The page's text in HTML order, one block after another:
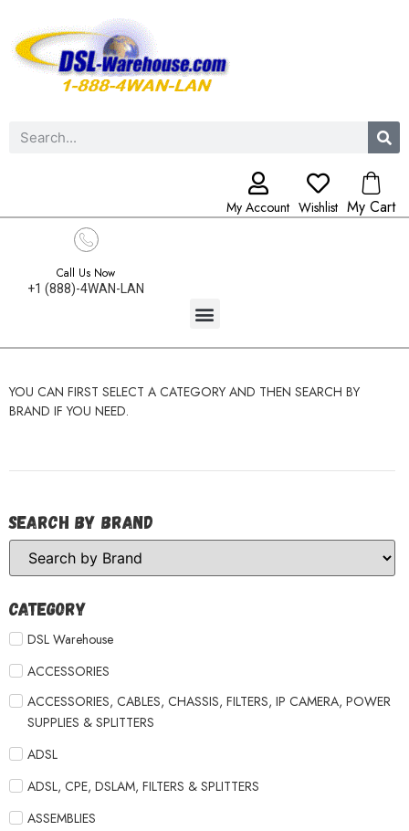
My Account Wishlist My Cart
Call Us Now
+1 (888)-4WAN-LAN
YOU CAN FIRST SELECT A CATEGORY AND THEN SEARCH BY
BRAND IF YOU NEED.
Search by Brand
Category
DSL Warehouse
ACCESSORIES
ACCESSORIES, CABLES, CHASSIS, FILTERS, IP CAMERA, POWER
SUPPLIES & SPLITTERS
ADSL
ADSL, CPE, DSLAM, FILTERS & SPLITTERS
ASSEMBLIES